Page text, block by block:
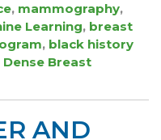
, mammography,
Learning, breast
, black history
Dense Breast
AND